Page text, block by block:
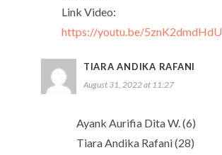
Link Video:
https://youtu.be/5znK2dmdHdU
TIARA ANDIKA RAFANI
August 31, 2022 at 11:27
Ayank Aurifia Dita W. (6)
Tiara Andika Rafani (28)